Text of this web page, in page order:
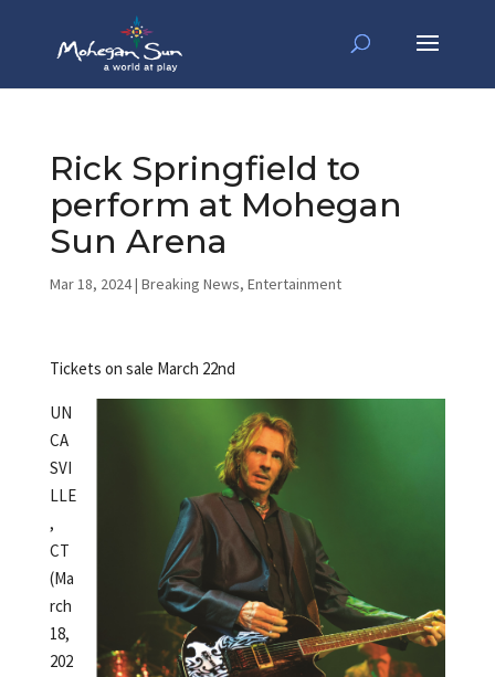
Rick Springfield to
perform at Mohegan
Sun Arena
Mar 18, 2024| Breaking News, Entertainment
Tickets on sale March 22nd
UN
CA
SVI
LLE
,
CT
(Ma
rch
18,
202